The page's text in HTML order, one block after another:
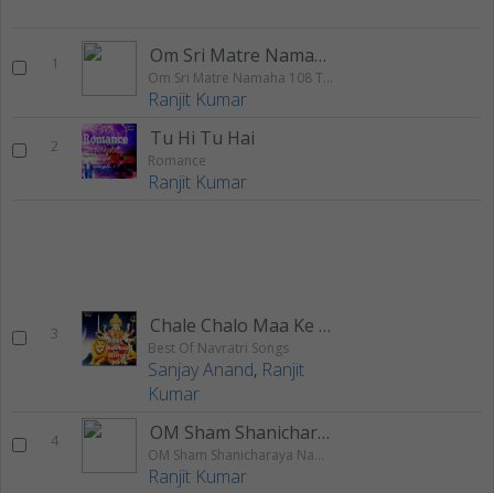
1 Om Sri Matre Namaha 108 Times Chanting
Om Sri Matre Namaha 108 Times Chanting
Ranjit Kumar
2 Tu Hi Tu Hai
Romance
Ranjit Kumar
3 Chale Chalo Maa Ke Dware
Best Of Navratri Songs
Sanjay Anand, Ranjit
Kumar
4 OM Sham Shanicharaya Namah Jai
OM Sham Shanicharaya Namah Jai Jai Shani Dev 108 Times Chanting
Ranjit Kumar